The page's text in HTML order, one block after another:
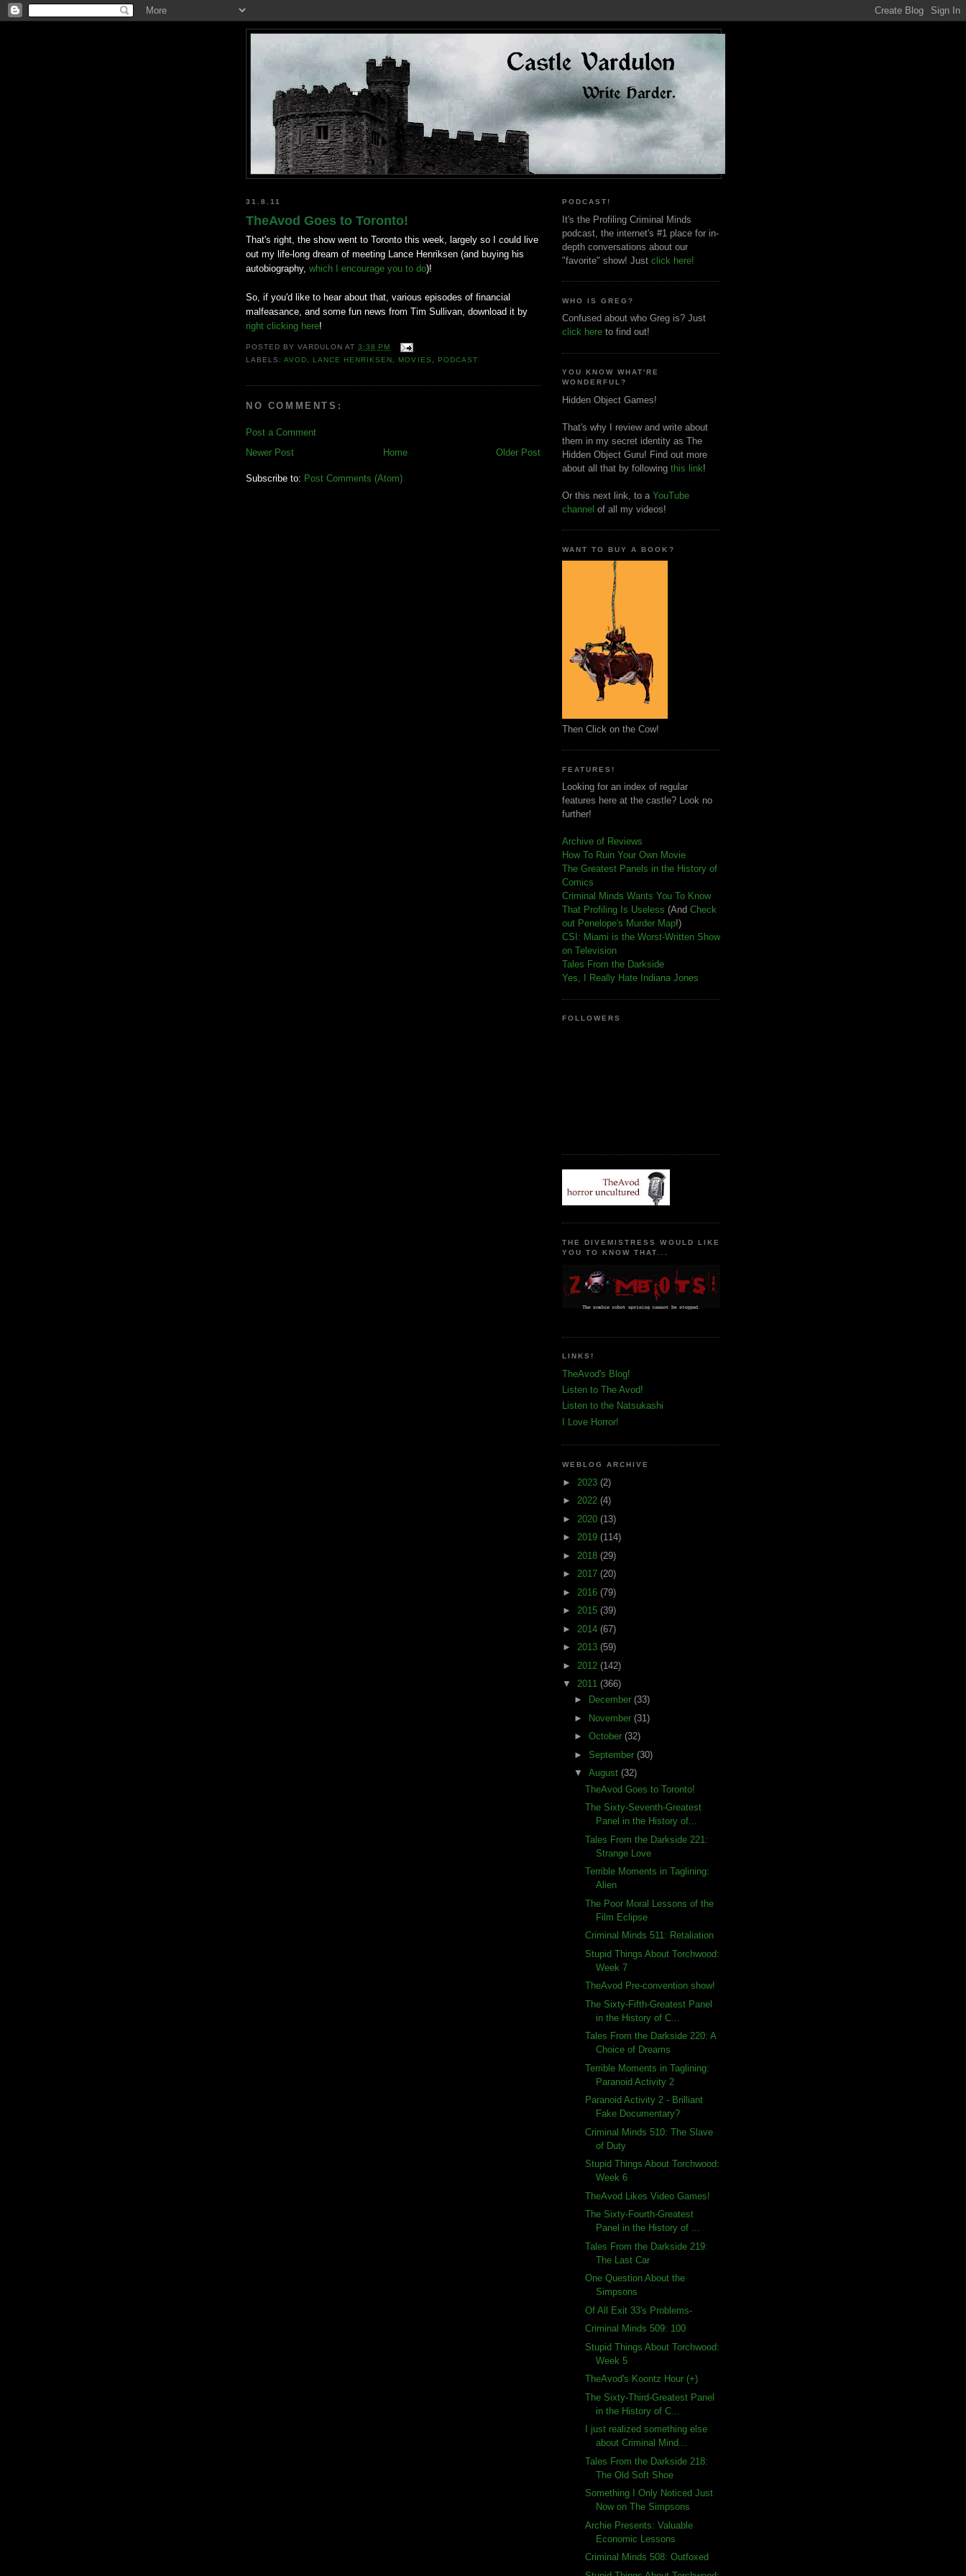
31.8.11
TheAvod Goes to Toronto!
That's right, the show went to Toronto this week, largely so I could live
out my life-long dream of meeting Lance Henriksen (and buying his
autobiography, which I encourage you to do)!
So, if you'd like to hear about that, various episodes of financial
malfeasance, and some fun news from Tim Sullivan, download it by
right clicking here!
POSTED BYVARDULON AT3:38 PM
LABELS:AVOD, LANCE HENRIKSEN , MOVIES , PODCAST
NO COMMENTS:
Post a Comment
Newer Post
Older Post
Home
Subscribe to: Post Comments (Atom)
PODCAST!
It's the Profiling Criminal Minds
podcast, the internet's #1 place for in-
depth conversations about our
"favorite" show! Just click here!
WHO IS GREG?
Confused about who Greg is? Just
click here to find out!
YOU KNOW WHAT'RE
WONDERFUL?
Hidden Object Games!
That's why I review and write about
them in my secret identity as The
Hidden Object Guru! Find out more
about all that by following this link!
Or this next link, to a YouTube
channel of all my videos!
WANT TO BUY A BOOK?
Then Click on the Cow!
FEATURES!
Looking for an index of regular
features here at the castle? Look no
further!
Archive of Reviews
How To Ruin Your Own Movie
The Greatest Panels in the History of
Comics
Criminal Minds Wants You To Know
That Profiling Is Useless (And Check
out Penelope's Murder Map!)
CSI: Miami is the Worst-Written Show
on Television
Tales From the Darkside
Yes, I Really Hate Indiana Jones
FOLLOWERS
THE DIVEMISTRESS WOULD LIKE
YOU TO KNOW THAT...
LINKS!
TheAvod's Blog!
Listen to The Avod!
Listen to the Natsukashi
I Love Horror!
WEBLOG ARCHIVE
► 2023 (2)
► 2022 (4)
► 2020 (13)
► 2019 (114)
► 2018 (29)
► 2017 (20)
► 2016 (79)
► 2015 (39)
► 2014 (67)
► 2013 (59)
► 2012 (142)
▼ 2011 (366)
►
December (33)
►
November (31)
► October (32)
► September (30)
▼ August (32)
TheAvod Goes to Toronto!
The Sixty-Seventh-Greatest
Panel in the History of...
Tales From the Darkside 221:
Strange Love
Terrible Moments in Taglining:
Alien
The Poor Moral Lessons of the
Film Eclipse
Criminal Minds 511: Retaliation
Stupid Things About Torchwood:
Week 7
TheAvod Pre-convention show!
The Sixty-Fifth-Greatest Panel
in the History of C...
Tales From the Darkside 220: A
Choice of Dreams
Terrible Moments in Taglining:
Paranoid Activity 2
Paranoid Activity 2 - Brilliant
Fake Documentary?
Criminal Minds 510: The Slave
of Duty
Stupid Things About Torchwood:
Week 6
TheAvod Likes Video Games!
The Sixty-Fourth-Greatest
Panel in the History of ...
Tales From the Darkside 219:
The Last Car
One Question About the
Simpsons
Of All Exit 33's Problems-
Criminal Minds 509: 100
Stupid Things About Torchwood:
Week 5
TheAvod's Koontz Hour (+)
The Sixty-Third-Greatest Panel
in the History of C...
I just realized something else
about Criminal Mind...
Tales From the Darkside 218:
The Old Soft Shoe
Something I Only Noticed Just
Now on The Simpsons
Archie Presents: Valuable
Economic Lessons
Criminal Minds 508: Outfoxed